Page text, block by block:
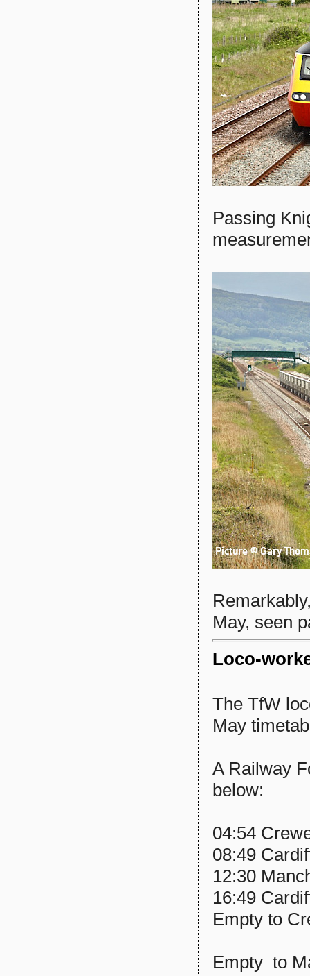
Passing
May, seen
Loco-
The TfW
May
A Railway
below:
04:54
08:49
12:30
16:49
Empty to
Empty to